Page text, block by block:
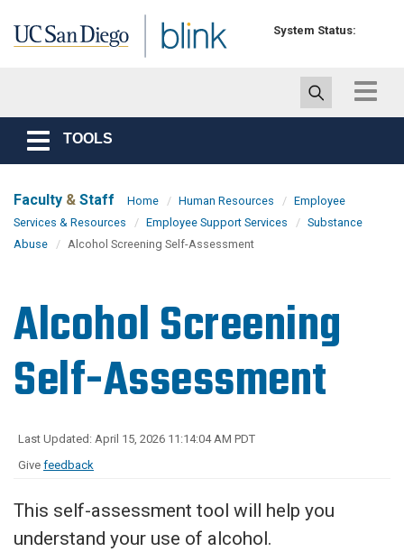
System Status:
Toggle
Toggle
navigation
TOOLS
Faculty & Staff Home Human Resources
Employee
Services & Resources
Employee Support Services
Substance
Abuse
Alcohol Screening Self-Assessment
Alcohol Screening
Self-Assessment
Last Updated: April 15, 2026 11:14:04 AM PDT
Give feedback
This self-assessment tool will help you
understand your use of alcohol.